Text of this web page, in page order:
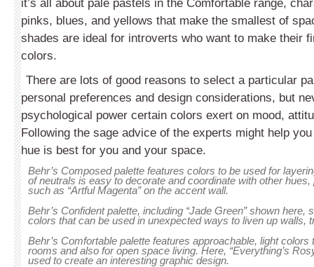
it’s all about pale pastels in the Comfortable range,
pinks, blues, and yellows that make the smallest of
shades are ideal for introverts who want to make their
colors.
There are lots of good reasons to select a particular
personal preferences and design considerations, but
psy­chological power certain colors exert on mood,
Fol­lowing the sage advice of the experts might help
hue is best for you and your space.
Behr’s Composed palette features colors to be used for
of neutrals is easy to decorate and coordinate with other
such as “Artful Magenta” on the accent wall.
Behr’s Confident palette, including “Jade Green” shown here,
colors that can be used in unexpected ways to liven up walls,
Behr’s Comfortable palette features approachable, light
rooms and also for open space living. Here, “Everything’s
used to create an interesting graphic design.